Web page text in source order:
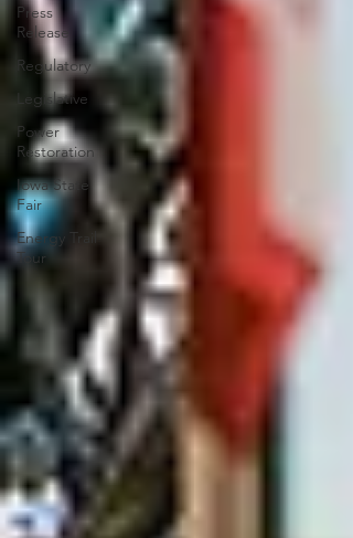
Press
Release
Regulatory
Legislative
Power
Restoration
Iowa State
Fair
Energy Trail
Tour